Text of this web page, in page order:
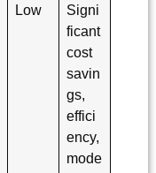
Low
Signi
ficant
cost
savin
gs,
effici
ency,
mode